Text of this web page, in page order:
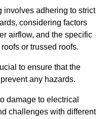
involves adhering to strict
considering factors
airflow, and the specific
or trussed roofs.
to ensure that the
any hazards.
damage to electrical
challenges with different